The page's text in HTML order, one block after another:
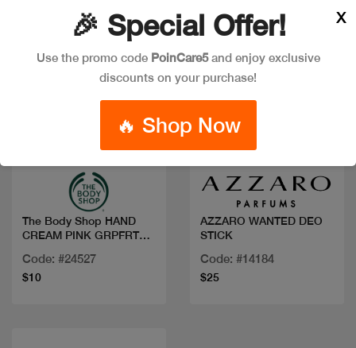
The Body Shop HAND
CREAM PINK GRPFRT
Code: #24527
$10
AZZARO WANTED DEO
STICK
Code: #14184
$25
🎉 Special Offer!
Use the promo code PoinCare5and enjoy exclusive
discounts on your purchase!
🔥 Shop Now
X